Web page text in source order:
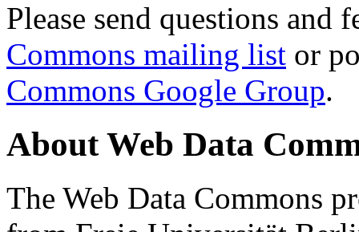
Please send questions and
Commons mailing list or
Commons Google Group.
About Web Data
The Web Data Commons